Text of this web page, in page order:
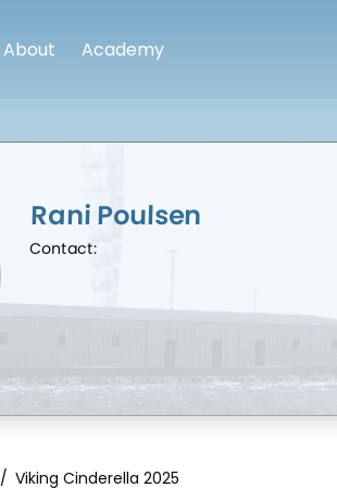
About Academy
Rani Poulsen
Contact:
/ Viking Cinderella 2025